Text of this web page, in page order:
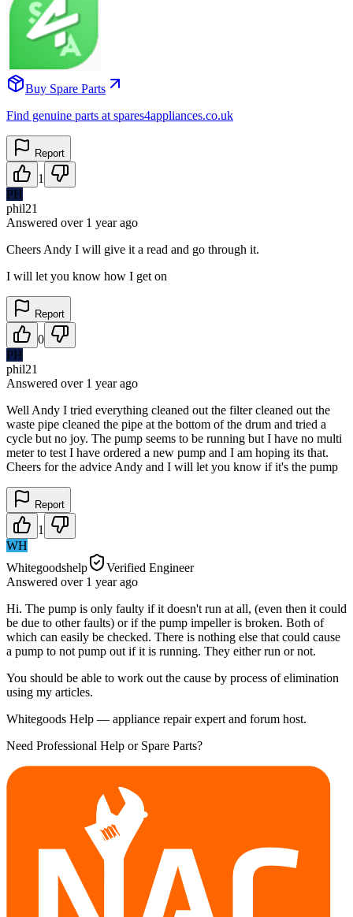
Buy Spare Parts
Find genuine parts at spares4appliances.co.uk
Report
1
PH
phil21
Answered over 1 yearago
Cheers Andy I will give it a read and go through it.
I will let you know how I get on
Report
0
PH
phil21
Answered over 1 yearago
Well Andy I tried everything cleaned out the filter cleaned out the
waste pipe cleaned the pipe at the bottom of the drum and tried a
cycle but no joy. The pump seems to be running but I have no multi
meter to test I have ordered a new pump and I am hoping its that.
Cheers for the advice Andy and I will let you know if it's the pump
Report
1
WH
Whitegoodshelp
Verified Engineer
Answered over 1 yearago
Hi. The pump is only faulty if it doesn't run at all, (even then it could
be due to other faults) or if the pump impeller is broken. Both of
which can easily be checked. There is nothing else that could cause
a pump to not pump out if it is running. They either run or not.
You should be able to work out the cause by process of elimination
using my articles.
Whitegoods Help — appliance repair expert and forum host.
Need Professional Help or Spare Parts?